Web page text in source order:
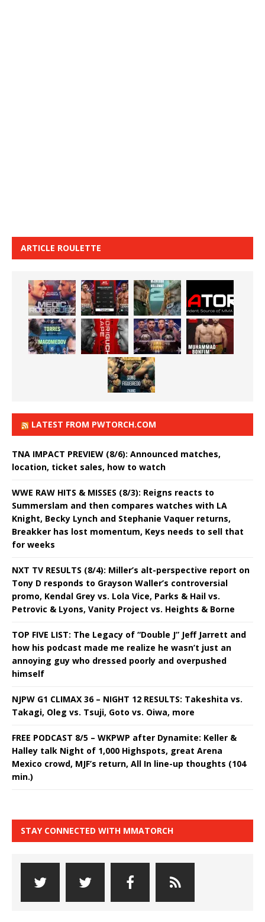
ARTICLE ROULETTE
LATEST FROM PWTORCH.COM
TNA IMPACT PREVIEW (8/6): Announced matches,
location, ticket sales, how to watch
WWE RAW HITS & MISSES (8/3): Reigns reacts to
Summerslam and then compares watches with LA
Knight, Becky Lynch and Stephanie Vaquer returns,
Breakker has lost momentum, Keys needs to sell that
for weeks
NXT TV RESULTS (8/4): Miller’s alt-perspective report on
Tony D responds to Grayson Waller’s controversial
promo, Kendal Grey vs. Lola Vice, Parks & Hail vs.
Petrovic & Lyons, Vanity Project vs. Heights & Borne
TOP FIVE LIST: The Legacy of “Double J” Jeff Jarrett and
how his podcast made me realize he wasn’t just an
annoying guy who dressed poorly and overpushed
himself
NJPW G1 CLIMAX 36 – NIGHT 12 RESULTS: Takeshita vs.
Takagi, Oleg vs. Tsuji, Goto vs. Oiwa, more
FREE PODCAST 8/5 – WKPWP after Dynamite: Keller &
Halley talk Night of 1,000 Highspots, great Arena
Mexico crowd, MJF’s return, All In line-up thoughts (104
min.)
STAY CONNECTED WITH MMATORCH